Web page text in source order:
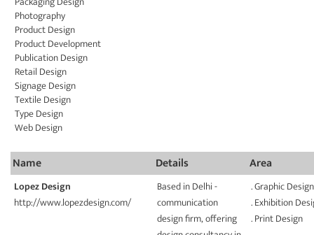
Photography
Product Design
Product Development
Publication Design
Retail Design
Signage Design
Textile Design
Type Design
Web Design
Name Details Area
Lopez Design
http://www.lopezdesign.com/
Based in Delhi -
communication
design firm, offering
. Graphic Design
. Exhibition
. Print Design